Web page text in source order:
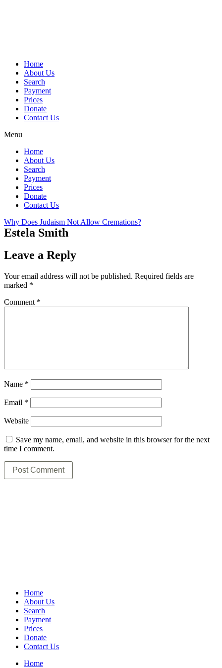
Home
About Us
Search
Payment
Prices
Donate
Contact Us
Menu
Home
About Us
Search
Payment
Prices
Donate
Contact Us
Why Does Judaism Not Allow Cremations?
Estela Smith
Leave a Reply
Your email address will not be published. Required fields are
marked *
Comment *
Name *
Email *
Website
Save my name, email, and website in this browser for the next
time I comment.
Home
About Us
Search
Payment
Prices
Donate
Contact Us
Home